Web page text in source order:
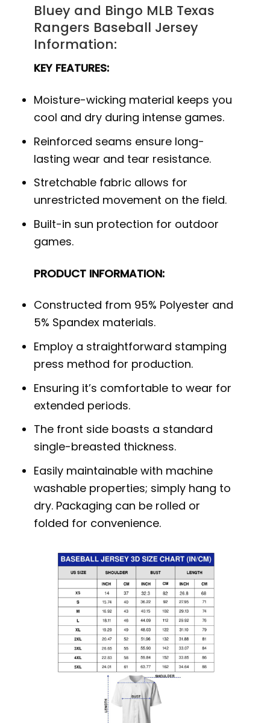
Bluey and Bingo MLB Texas
Rangers Baseball Jersey
Information:
KEY FEATURES:
Moisture-wicking material keeps you
cool and dry during intense games.
Reinforced seams ensure long-
lasting wear and tear resistance.
Stretchable fabric allows for
unrestricted movement on the field.
Built-in sun protection for outdoor
games.
PRODUCT INFORMATION:
Constructed from 95% Polyester and
5% Spandex materials.
Employ a straightforward stamping
press method for production.
Ensuring it’s comfortable to wear for
extended periods.
The front side boasts a standard
single-breasted thickness.
Easily maintainable with machine
washable properties; simply hang to
dry. Packaging can be rolled or
folded for convenience.